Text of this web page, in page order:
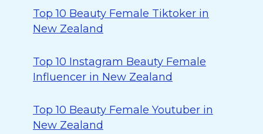
Top 10 Beauty Female Tiktoker in
New Zealand
Top 10 Instagram Beauty Female
Influencer in New Zealand
Top 10 Beauty Female Youtuber in
New Zealand